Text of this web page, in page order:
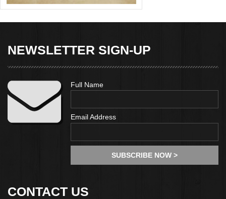
NEWSLETTER SIGN-UP
Full Name
Email Address
CONTACT US